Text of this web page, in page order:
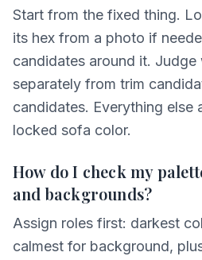
Start from the fixed thing.
its hex from a photo if
candidates around it.
separately from trim
candidates. Everything else
locked sofa color.
How do I check my
and backgrounds?
Assign roles first: darkest
calmest for background,